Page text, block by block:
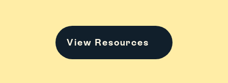
College Family Stuff
View Resources